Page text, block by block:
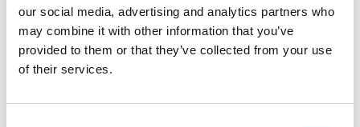
our social media, advertising and analytics partners who
may combine it with other information that you’ve
provided to them or that they’ve collected from your use
of their services.
Aonad 2, 2ú Urlár,
An Cheathrú Thuaidh Lidl,
Baile Munna,